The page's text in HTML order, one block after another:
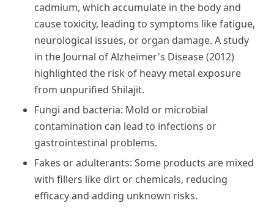
cadmium, which accumulate in the body and
cause toxicity, leading to symptoms like fatigue,
neurological issues, or organ damage. A study
in the Journal of Alzheimer's Disease (2012)
highlighted the risk of heavy metal exposure
from unpurified Shilajit.
Fungi and bacteria: Mold or microbial
contamination can lead to infections or
gastrointestinal problems.
Fakes or adulterants: Some products are mixed
with fillers like dirt or chemicals, reducing
efficacy and adding unknown risks.